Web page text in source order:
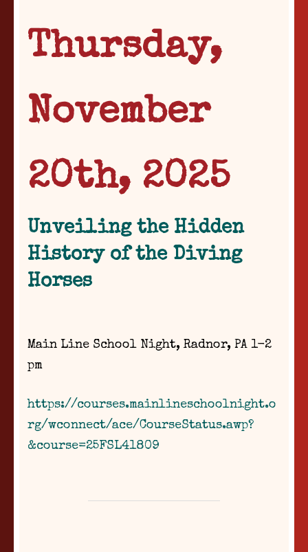
Thursday,
November
20th, 2025
Unveiling the Hidden
History of the Diving
Horses
Main Line School Night, Radnor, PA 1-2
pm
https://courses.mainlineschoolnight.o
rg/wconnect/ace/CourseStatus.awp?
&course=25FSL41809